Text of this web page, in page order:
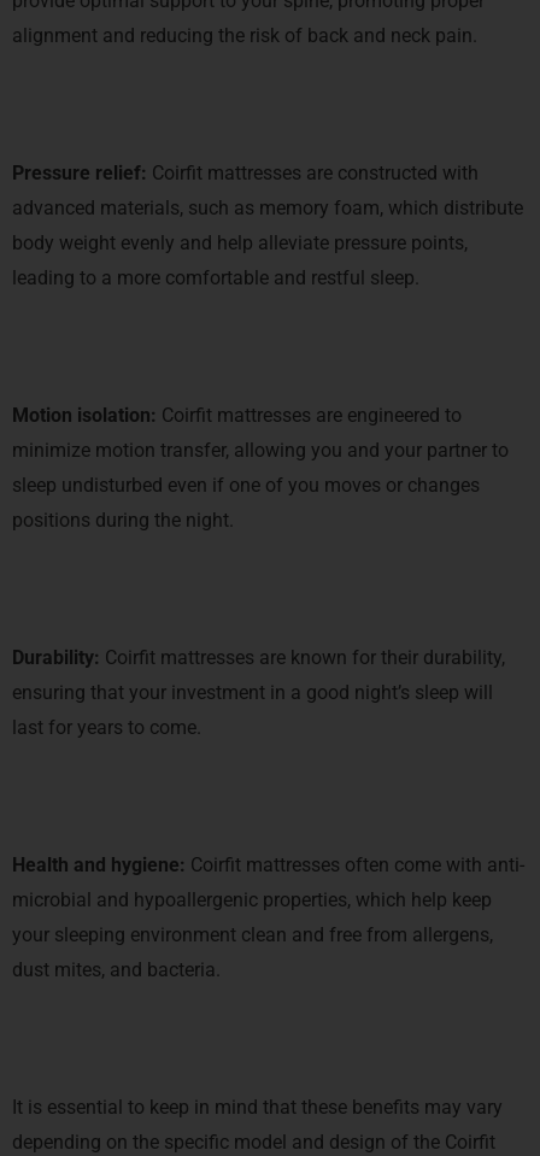
alignment and reducing the risk of back and neck pain.
Pressure relief: Coirfit mattresses are constructed with
advanced materials, such as memory foam, which distribute
body weight evenly and help alleviate pressure points,
leading to a more comfortable and restful sleep.
Motion isolation: Coirfit mattresses are engineered to
minimize motion transfer, allowing you and your partner to
sleep undisturbed even if one of you moves or changes
positions during the night.
Durability: Coirfit mattresses are known for their durability,
ensuring that your investment in a good night’s sleep will
last for years to come.
Health and hygiene: Coirfit mattresses often come with anti-
microbial and hypoallergenic properties, which help keep
your sleeping environment clean and free from allergens,
dust mites, and bacteria.
It is essential to keep in mind that these benefits may vary
depending on the specific model and design of the Coirfit